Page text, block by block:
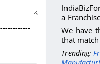
a
We have
that
Trending: